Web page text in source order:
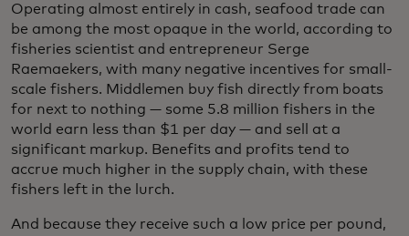
Operating almost entirely in cash, seafood trade can
be among the most opaque in the world, according to
fisheries scientist and entrepreneur Serge
Raemaekers, with many negative incentives for small-
scale fishers. Middlemen buy fish directly from boats
for next to nothing — some 5.8 million fishers in the
world earn less than $1 per day — and sell at a
significant markup. Benefits and profits tend to
accrue much higher in the supply chain, with these
fishers left in the lurch.
And because they receive such a low price per pound,